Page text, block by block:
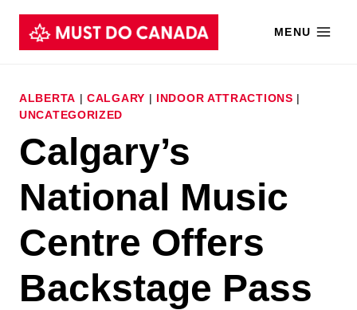
Skip
MENU
ALBERTA |CALGARY | INDOOR ATTRACTIONS |
UNCATEGORIZED
Calgary’s
National Music
Centre Offers
Backstage Pass